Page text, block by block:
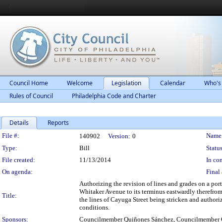
Council Home Welcome Legislation Calendar
Rules of Council
Philadelphia Code and Charter
Details Reports
Legislation Details
File #: 140902 Version: 0
Type:
Bill
File created:
11/13/2014
In
On agenda:
Final
Title:
Authorizing the revision of lines and grades on a
Whitaker Avenue to its terminus eastwardly
the lines of Cayuga Street being stricken and
conditions.
Sponsors:
Councilmember Quiñones Sánchez, Councilmember